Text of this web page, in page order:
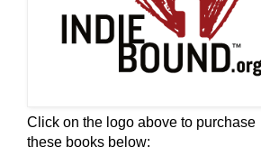
Click on the logo above to purchase
these books below: